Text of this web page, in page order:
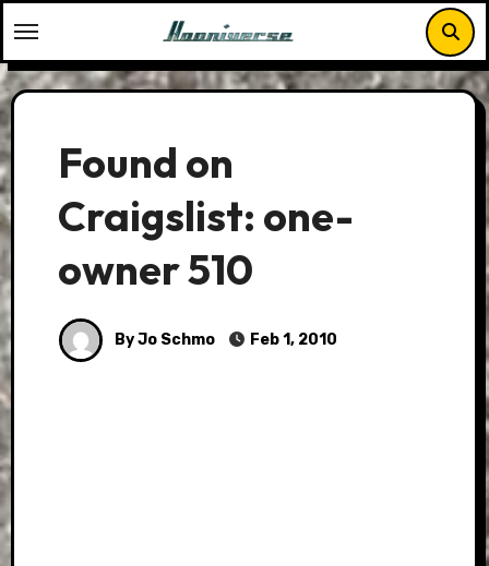
to
content
Found on
Craigslist: one-
owner 510
By Jo Schmo Feb 1, 2010